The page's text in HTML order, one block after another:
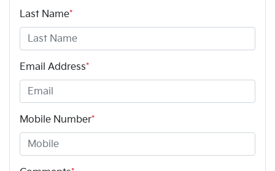
Last Name*
Email Address*
Mobile Number*